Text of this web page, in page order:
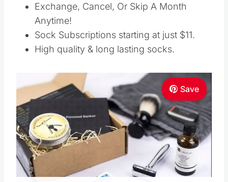
Exchange, Cancel, Or Skip A Month
Anytime!
Sock Subscriptions starting at just $11.
High quality & long lasting socks.
Save